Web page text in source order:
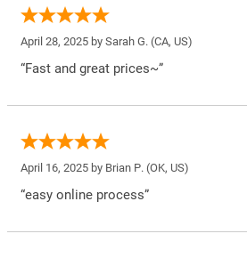
April 28, 2025 by Sarah G. (CA, US)
“Fast and great prices~”
April 16, 2025 by Brian P. (OK, US)
“easy online process”